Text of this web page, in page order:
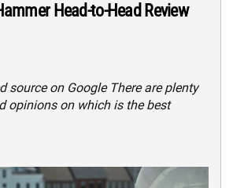
Head-to-Head Review
source on Google There are plenty
opinions on which is the best